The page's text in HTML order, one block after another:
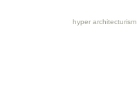
hyper architecturism